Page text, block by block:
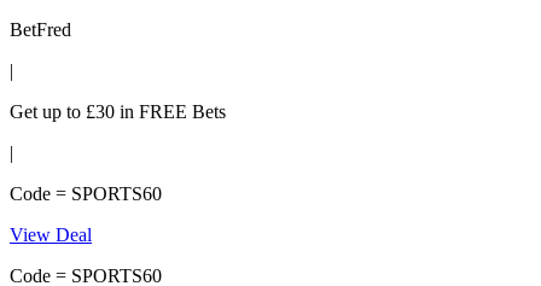
BetFred
|
Get up to £30 in FREE Bets
|
Code = SPORTS60
View Deal
Code = SPORTS60